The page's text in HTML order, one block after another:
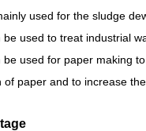
used for the sludge
be used to treat industrial
be used for paper making
of paper and to increase